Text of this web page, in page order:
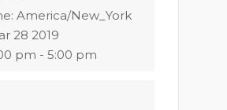
America/New_York
28 2019
pm - 5:00 pm